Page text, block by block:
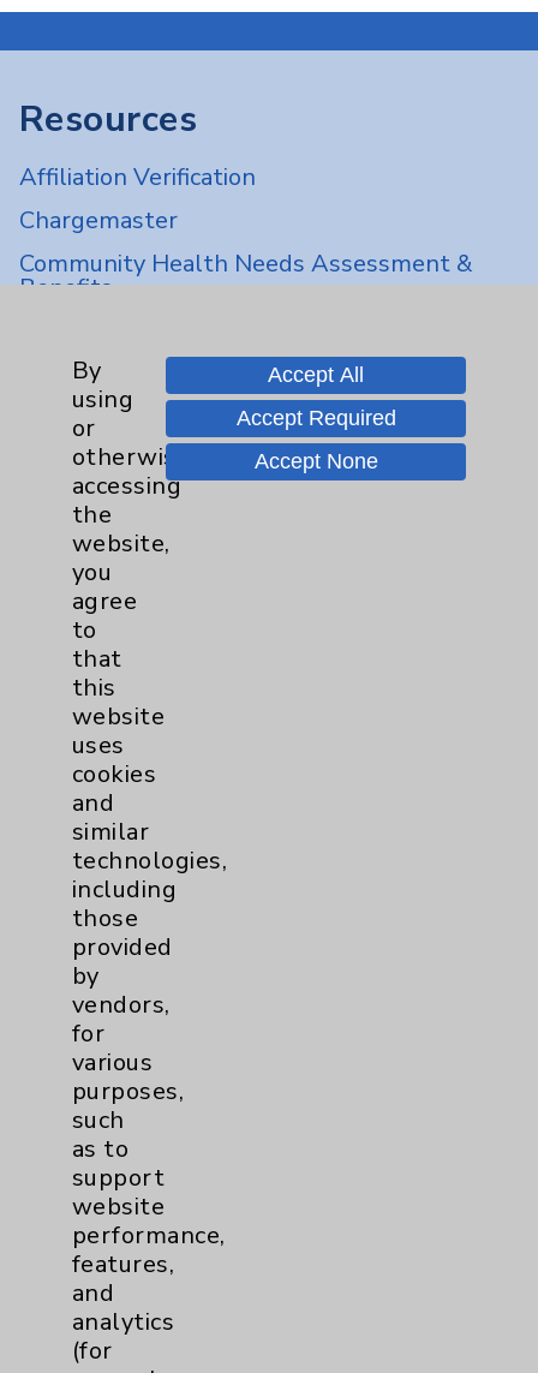
Resources
Affiliation Verification
Chargemaster
Community Health Needs Assessment &
Benefits
Financial Assistance
Help Paying Your Bill
Notice of Privacy Practices
Physician Payments Sunshine Act
Price Transparency
Key Contacts
Main Phone 760-340-3911
Patient Relations 760-674-3648
PatientRelations@EisenhowerHealth.org
Eisenhower Phonebook
Cookie Disclaimer:
By using or otherwise accessing the
website, you agree to that this website
uses cookies and similar technologies,
including those provided by vendors, for
various purposes, such as to support
website performance, features, and
analytics (for example, Google Analytics).
By
using
or
otherwise
accessing
the
website,
you
agree
to
that
this
website
uses
cookies
and
similar
technologies,
including
those
provided
by
vendors,
for
various
purposes,
such
as to
support
website
performance,
features,
and
analytics
(for
Accept All
Accept Required
Accept None